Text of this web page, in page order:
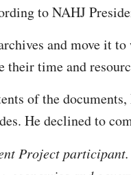
to NAHJ
and move it
time and
of the
He declined to
Project